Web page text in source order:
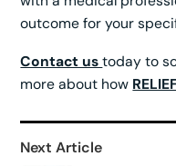
outcome for your
Contact ustoday to
more about how
Next Article